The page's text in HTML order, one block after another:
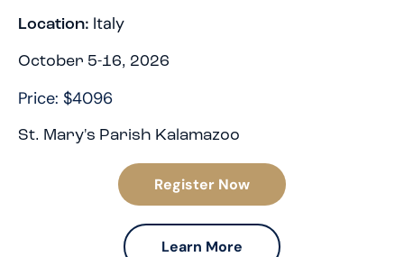
Location: Italy
October 5-16, 2026
Price: $4096
St. Mary's Parish Kalamazoo
Register Now
Learn More